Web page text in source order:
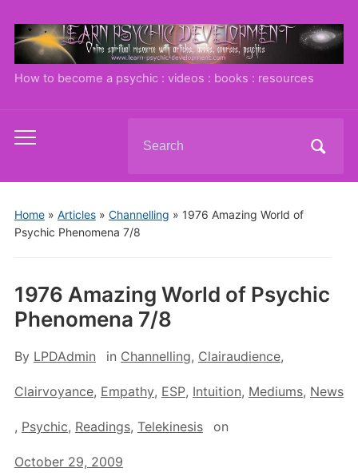
How to become a psychic : videos : books : resources
Toggle
menu
for:
Home» Articles» Channelling » 1976 Amazing World of
Psychic Phenomena 7/8
1976 Amazing World of Psychic
Phenomena 7/8
By LPDAdmin in Channelling, Clairaudience,
Clairvoyance, Empathy, ESP, Intuition, Mediums, News
, Psychic, Readings, Telekinesis on
October 29, 2009